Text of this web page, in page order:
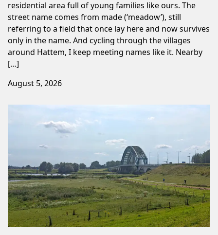
residential area full of young families like ours. The
street name comes from made (‘meadow’), still
referring to a field that once lay here and now survives
only in the name. And cycling through the villages
around Hattem, I keep meeting names like it. Nearby
[…]
August 5, 2026